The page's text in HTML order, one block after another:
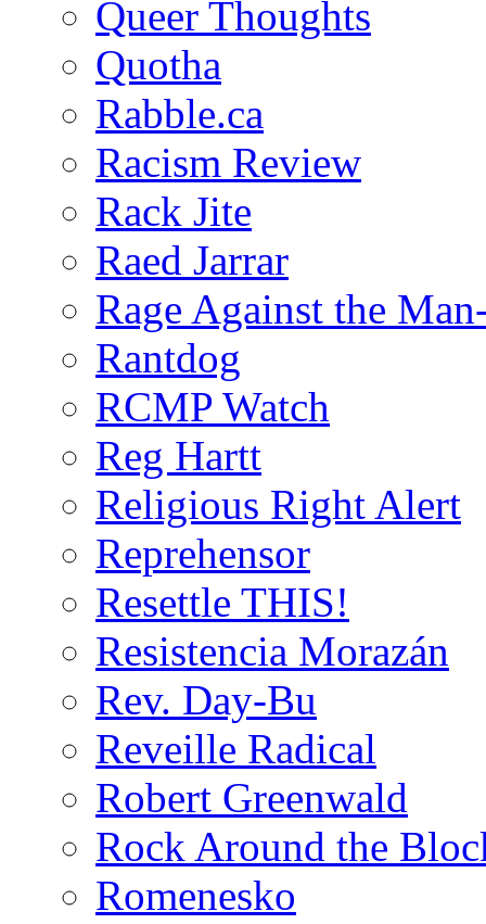
Queer Thoughts
Quotha
Rabble.ca
Racism Review
Rack Jite
Raed Jarrar
Rage Against the
Rantdog
RCMP Watch
Reg Hartt
Religious Right Alert
Reprehensor
Resettle THIS!
Resistencia Morazán
Rev. Day-Bu
Reveille Radical
Robert Greenwald
Rock Around the
Romenesko